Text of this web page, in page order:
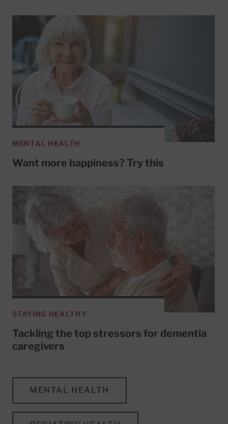
MENTAL HEALTH
Want more happiness? Try this
STAYING HEALTHY
Tackling the top stressors for dementia
caregivers
MENTAL HEALTH